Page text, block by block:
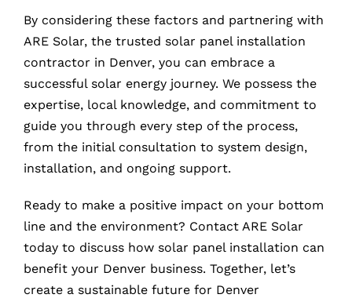
By considering these factors and partnering with
ARE Solar, the trusted solar panel installation
contractor in Denver, you can embrace a
successful solar energy journey. We possess the
expertise, local knowledge, and commitment to
guide you through every step of the process,
from the initial consultation to system design,
installation, and ongoing support.
Ready to make a positive impact on your bottom
line and the environment? Contact ARE Solar
today to discuss how solar panel installation can
benefit your Denver business. Together, let’s
create a sustainable future for Denver